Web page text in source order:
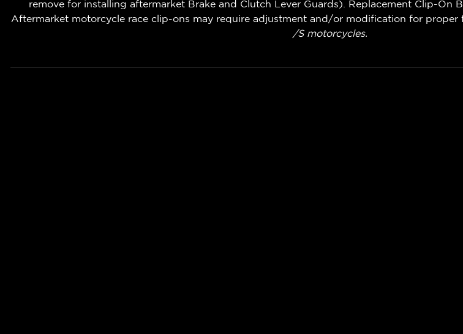
remove for installing aftermarket Brake and Clutch Lever Guards). Replacement Clip-On
Aftermarket motorcycle race clip-ons may require adjustment and/or modification for proper
/S motorcycles.